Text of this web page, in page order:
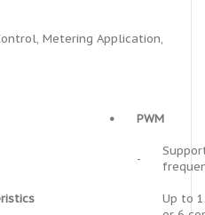
Metering Application,
• PWM
-
Up to